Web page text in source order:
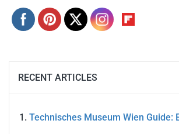
RECENT ARTICLES
Technisches Museum Wien Guide: